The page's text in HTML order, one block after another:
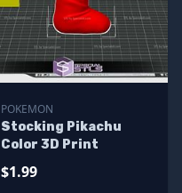
POKEMON
Stocking Pikachu
Color 3D Print
$1.99